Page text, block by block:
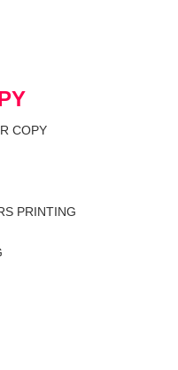
COPY
PRINTING